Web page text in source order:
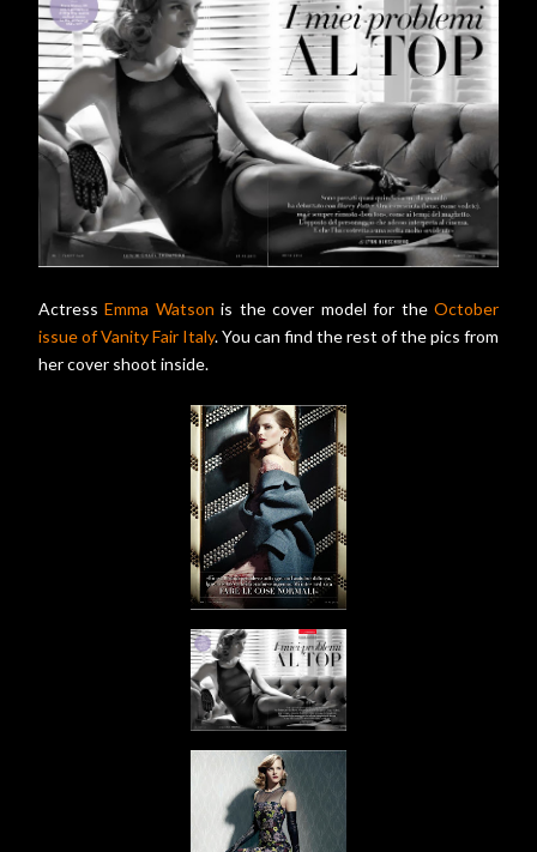
ActressEmma Watson is the cover model for theOctober
issue of Vanity Fair Italy. You can find the rest of the pics from
her cover shoot inside.